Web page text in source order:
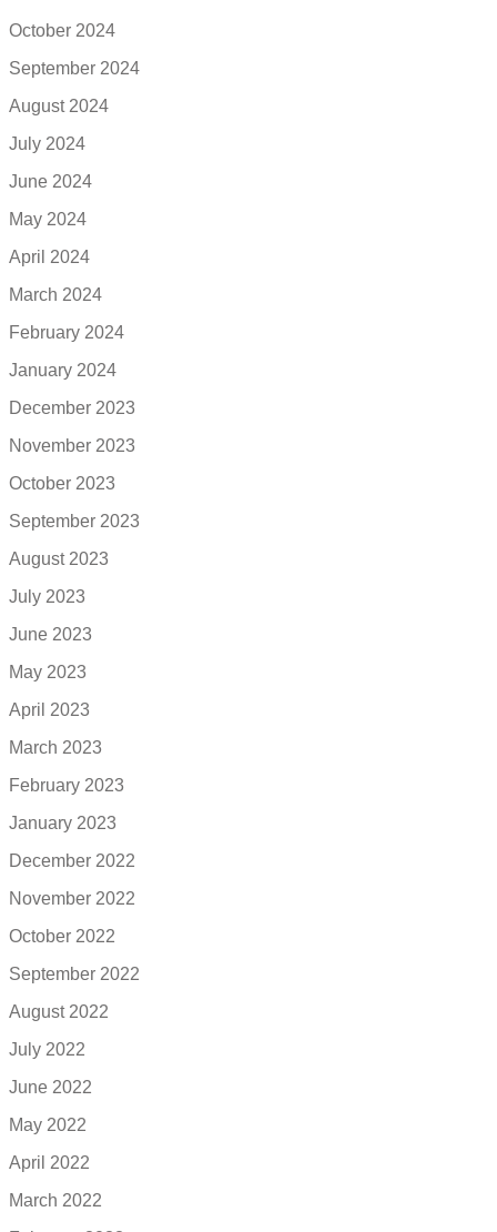
October 2024
September 2024
August 2024
July 2024
June 2024
May 2024
April 2024
March 2024
February 2024
January 2024
December 2023
November 2023
October 2023
September 2023
August 2023
July 2023
June 2023
May 2023
April 2023
March 2023
February 2023
January 2023
December 2022
November 2022
October 2022
September 2022
August 2022
July 2022
June 2022
May 2022
April 2022
March 2022